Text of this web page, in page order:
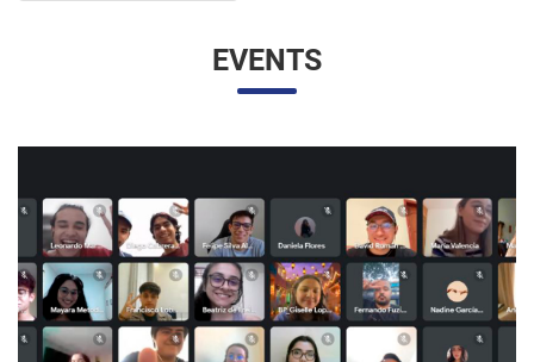
UNESP AND UNAM PROMOTE A VIRTUAL MEETING